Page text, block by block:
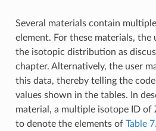
Several materials contain
element. For these materials, the
the isotopic distribution as
chapter. Alternatively, the user
this data, thereby telling the
values shown in the tables. In
material, a multiple isotope ID of
to denote the elements of Table